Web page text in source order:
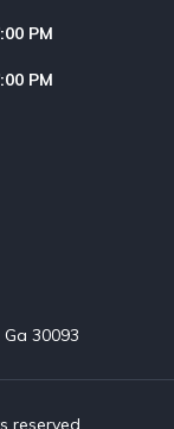
PM
PM
30093
reserved.